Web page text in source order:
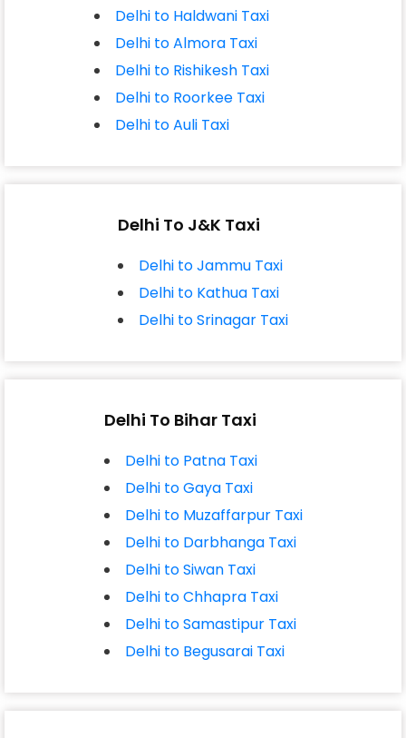
Delhi to Haldwani Taxi
Delhi to Almora Taxi
Delhi to Rishikesh Taxi
Delhi to Roorkee Taxi
Delhi to Auli Taxi
Delhi To J&K Taxi
Delhi to Jammu Taxi
Delhi to Kathua Taxi
Delhi to Srinagar Taxi
Delhi To Bihar Taxi
Delhi to Patna Taxi
Delhi to Gaya Taxi
Delhi to Muzaffarpur Taxi
Delhi to Darbhanga Taxi
Delhi to Siwan Taxi
Delhi to Chhapra Taxi
Delhi to Samastipur Taxi
Delhi to Begusarai Taxi